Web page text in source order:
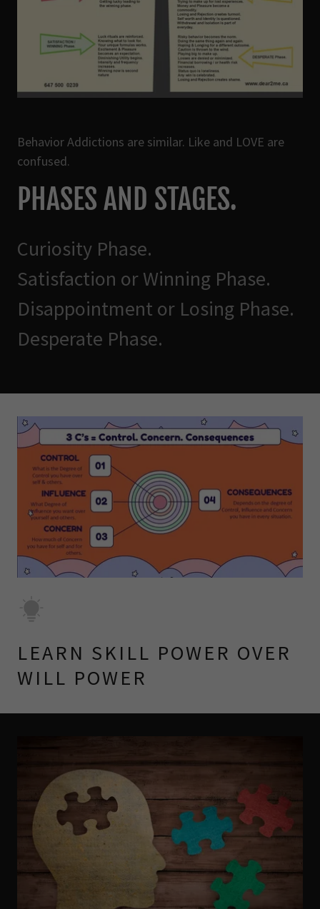
Behavior Addictions are similar. Like and LOVE are
confused.
PHASES AND STAGES.
Curiosity Phase.
Satisfaction or Winning Phase.
Disappointment or Losing Phase.
Desperate Phase.
LEARN SKILL POWER OVER
WILL POWER